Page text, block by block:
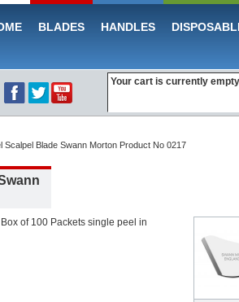
BLADES HANDLES
Your cart is currently empty
Blade Swann Morton Product No 0217
of 100 Packets single peel in